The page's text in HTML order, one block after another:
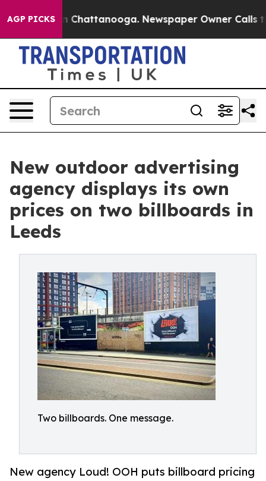
AGP PICKS
Chaos in Chattanooga. Newspaper Owner Calls the
New outdoor advertising
agency displays its own
prices on two billboards in
Leeds
Two billboards. One message.
New agency Loud! OOH puts billboard pricing